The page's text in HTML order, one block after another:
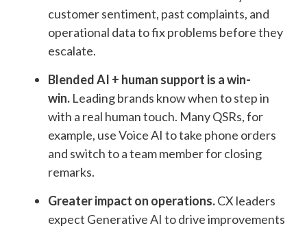
customer sentiment, past complaints, and
operational data to fix problems before they
escalate.
Blended AI + human support is a win-
win. Leading brands know when to step in
with a real human touch. Many QSRs, for
example, use Voice AI to take phone orders
and switch to a team member for closing
remarks.
Greater impact on operations.CX leaders
expect Generative AI to drive improvements